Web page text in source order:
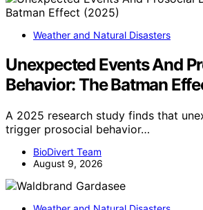
Weather and Natural Disasters
Unexpected Events And
Behavior: The Batman
A 2025 research study finds that
trigger prosocial behavior…
BioDivert Team
August 9, 2026